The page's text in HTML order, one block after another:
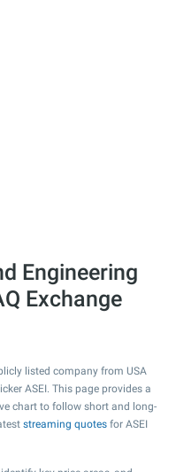
Engineering
Exchange
listed company from USA
ASEI. This page provides a
chart to follow short and long-
streaming quotes for ASEI